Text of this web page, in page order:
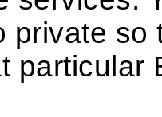
private so
particular